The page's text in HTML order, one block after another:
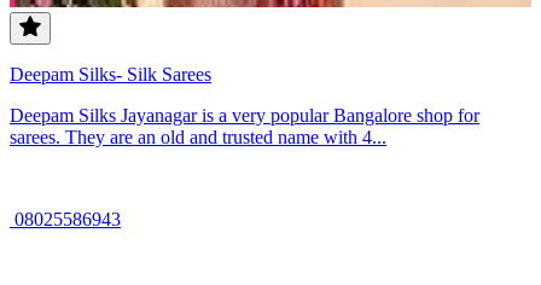
Deepam Silks- Silk Sarees
Deepam Silks Jayanagar is a very popular Bangalore shop for
sarees. They are an old and trusted name with 4...
08025586943